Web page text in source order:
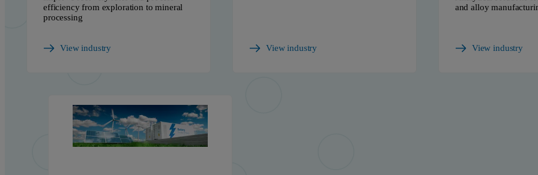
efficiency from exploration to mineral
processing
View industry View industry
and alloy
View industry